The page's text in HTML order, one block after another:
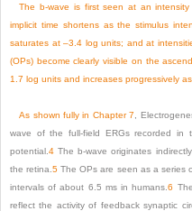
The b-wave is first seen at an
implicit time shortens as the stimulus
saturates at –3.4 log units; and at
(OPs) become clearly visible on the
1.7 log units and increases progressively
As shown fully in Chapter 7
,
wave of the full-field ERGs recorded
potential. 4 The b-wave originates
the retina.5 The OPs are seen as a series
intervals of about 6.5 ms in humans.6
reflect the activity of feedback synaptic